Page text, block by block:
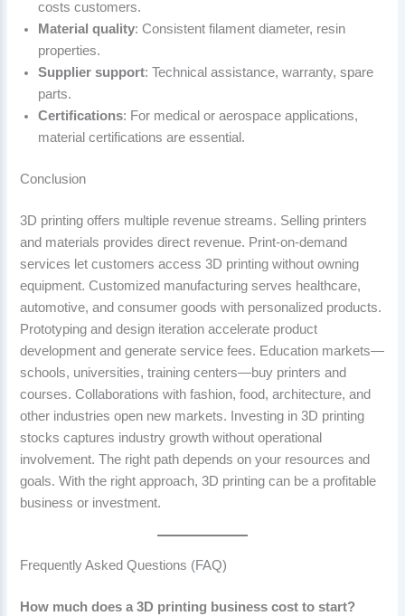
costs customers.
Material quality: Consistent filament diameter, resin
properties.
Supplier support: Technical assistance, warranty, spare
parts.
Certifications: For medical or aerospace applications,
material certifications are essential.
Conclusion
3D printing offers multiple revenue streams. Selling printers
and materials provides direct revenue. Print-on-demand
services let customers access 3D printing without owning
equipment. Customized manufacturing serves healthcare,
automotive, and consumer goods with personalized products.
Prototyping and design iteration accelerate product
development and generate service fees. Education markets—
schools, universities, training centers—buy printers and
courses. Collaborations with fashion, food, architecture, and
other industries open new markets. Investing in 3D printing
stocks captures industry growth without operational
involvement. The right path depends on your resources and
goals. With the right approach, 3D printing can be a profitable
business or investment.
Frequently Asked Questions (FAQ)
How much does a 3D printing business cost to start?